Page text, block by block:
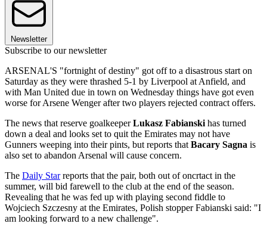
Newsletter
Subscribe to our newsletter
ARSENAL'S "fortnight of destiny" got off to a disastrous start on
Saturday as they were thrashed 5-1 by Liverpool at Anfield, and
with Man United due in town on Wednesday things have got even
worse for Arsene Wenger after two players rejected contract offers.
The news that reserve goalkeeperLukasz Fabianski has turned
down a deal and looks set to quit the Emirates may not have
Gunners weeping into their pints, but reports that Bacary Sagna is
also set to abandon Arsenal will cause concern.
The Daily Starreports that the pair, both out of oncrtact in the
summer, will bid farewell to the club at the end of the season.
Revealing that he was fed up with playing second fiddle to
Wojciech Szczesny at the Emirates, Polish stopper Fabianski said: "I
am looking forward to a new challenge".